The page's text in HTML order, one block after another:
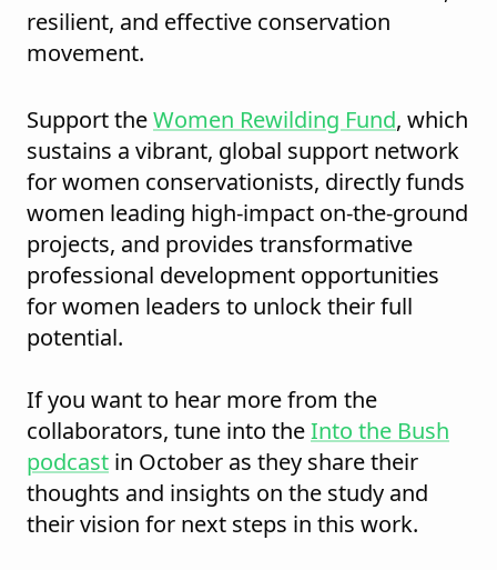
resilient, and effective conservation
movement.
Support theWomen Rewilding Fund, which
sustains a vibrant, global support network
for women conservationists, directly funds
women leading high-impact on-the-ground
projects, and provides transformative
professional development opportunities
for women leaders to unlock their full
potential.
If you want to hear more from the
collaborators, tune into theInto the Bush
podcast in October as they share their
thoughts and insights on the study and
their vision for next steps in this work.